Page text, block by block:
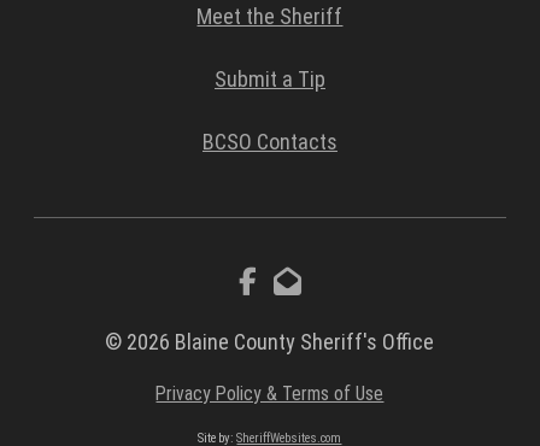
Meet the Sheriff
Submit a Tip
BCSO Contacts
© 2026 Blaine County Sheriff's Office
Privacy Policy & Terms of Use
Site by:SheriffWebsites.com